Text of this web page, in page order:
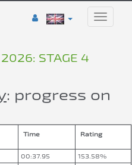
Toggle
STAGE 4
: progress on
Time Rating
00:37.95
153.58%